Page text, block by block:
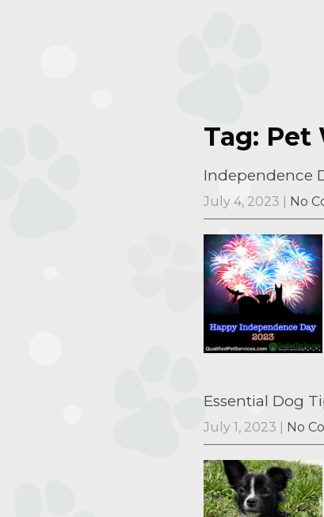
Tag: Pet
Independence
July 4, 2023 No
Essential Dog
July 1, 2023 No